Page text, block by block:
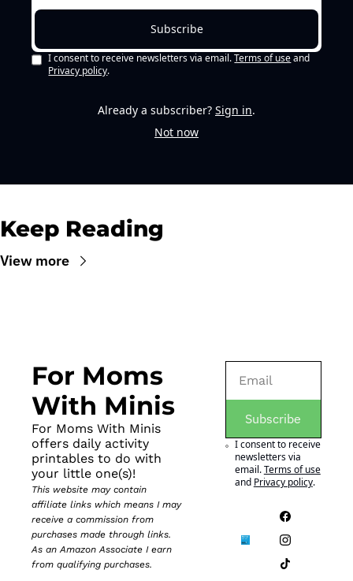
Subscribe
I consent to receive newsletters via email. Terms of use and
Privacy policy.
Already a subscriber? Sign in.
Not now
Keep Reading
View more
For Moms
With Minis
For Moms With Minis
offers daily activity
printables to do with
your little one(s)!
This website may contain
affiliate links which means I may
receive a commission from
purchases made through links.
As an Amazon Associate I earn
from qualifying purchases.
Subscribe
I consent to receive
newsletters via
email.Terms of use
and Privacy policy.